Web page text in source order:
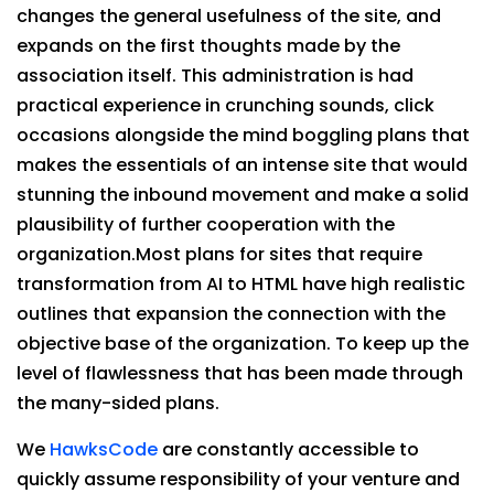
changes the general usefulness of the site, and
expands on the first thoughts made by the
association itself. This administration is had
practical experience in crunching sounds, click
occasions alongside the mind boggling plans that
makes the essentials of an intense site that would
stunning the inbound movement and make a solid
plausibility of further cooperation with the
organization.Most plans for sites that require
transformation from AI to HTML have high realistic
outlines that expansion the connection with the
objective base of the organization. To keep up the
level of flawlessness that has been made through
the many-sided plans.
We HawksCode are constantly accessible to
quickly assume responsibility of your venture and